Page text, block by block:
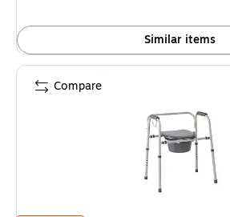
Similar items
Compare